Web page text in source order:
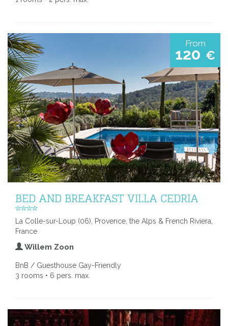
From
120 €
BED AND BREAKFAST VILLA CEDRIA
****
La Colle-sur-Loup (06), Provence, the Alps & French Riviera,
France
Willem Zoon
BnB / Guesthouse Gay-Friendly
3 rooms • 6 pers. max.